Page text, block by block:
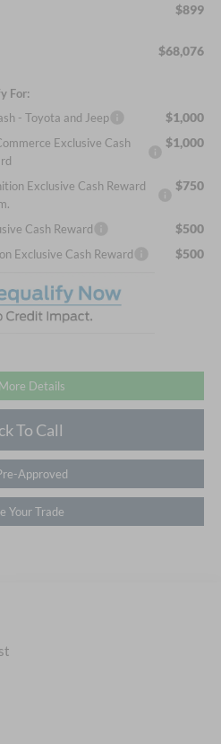
$899
$68,076
For:
- Toyota and Jeep
$1,000
Exclusive Cash
$1,000
Exclusive Cash Reward
$750
Cash Reward $500
Exclusive Cash Reward $500
Details
To Call
Approved
Your Trade